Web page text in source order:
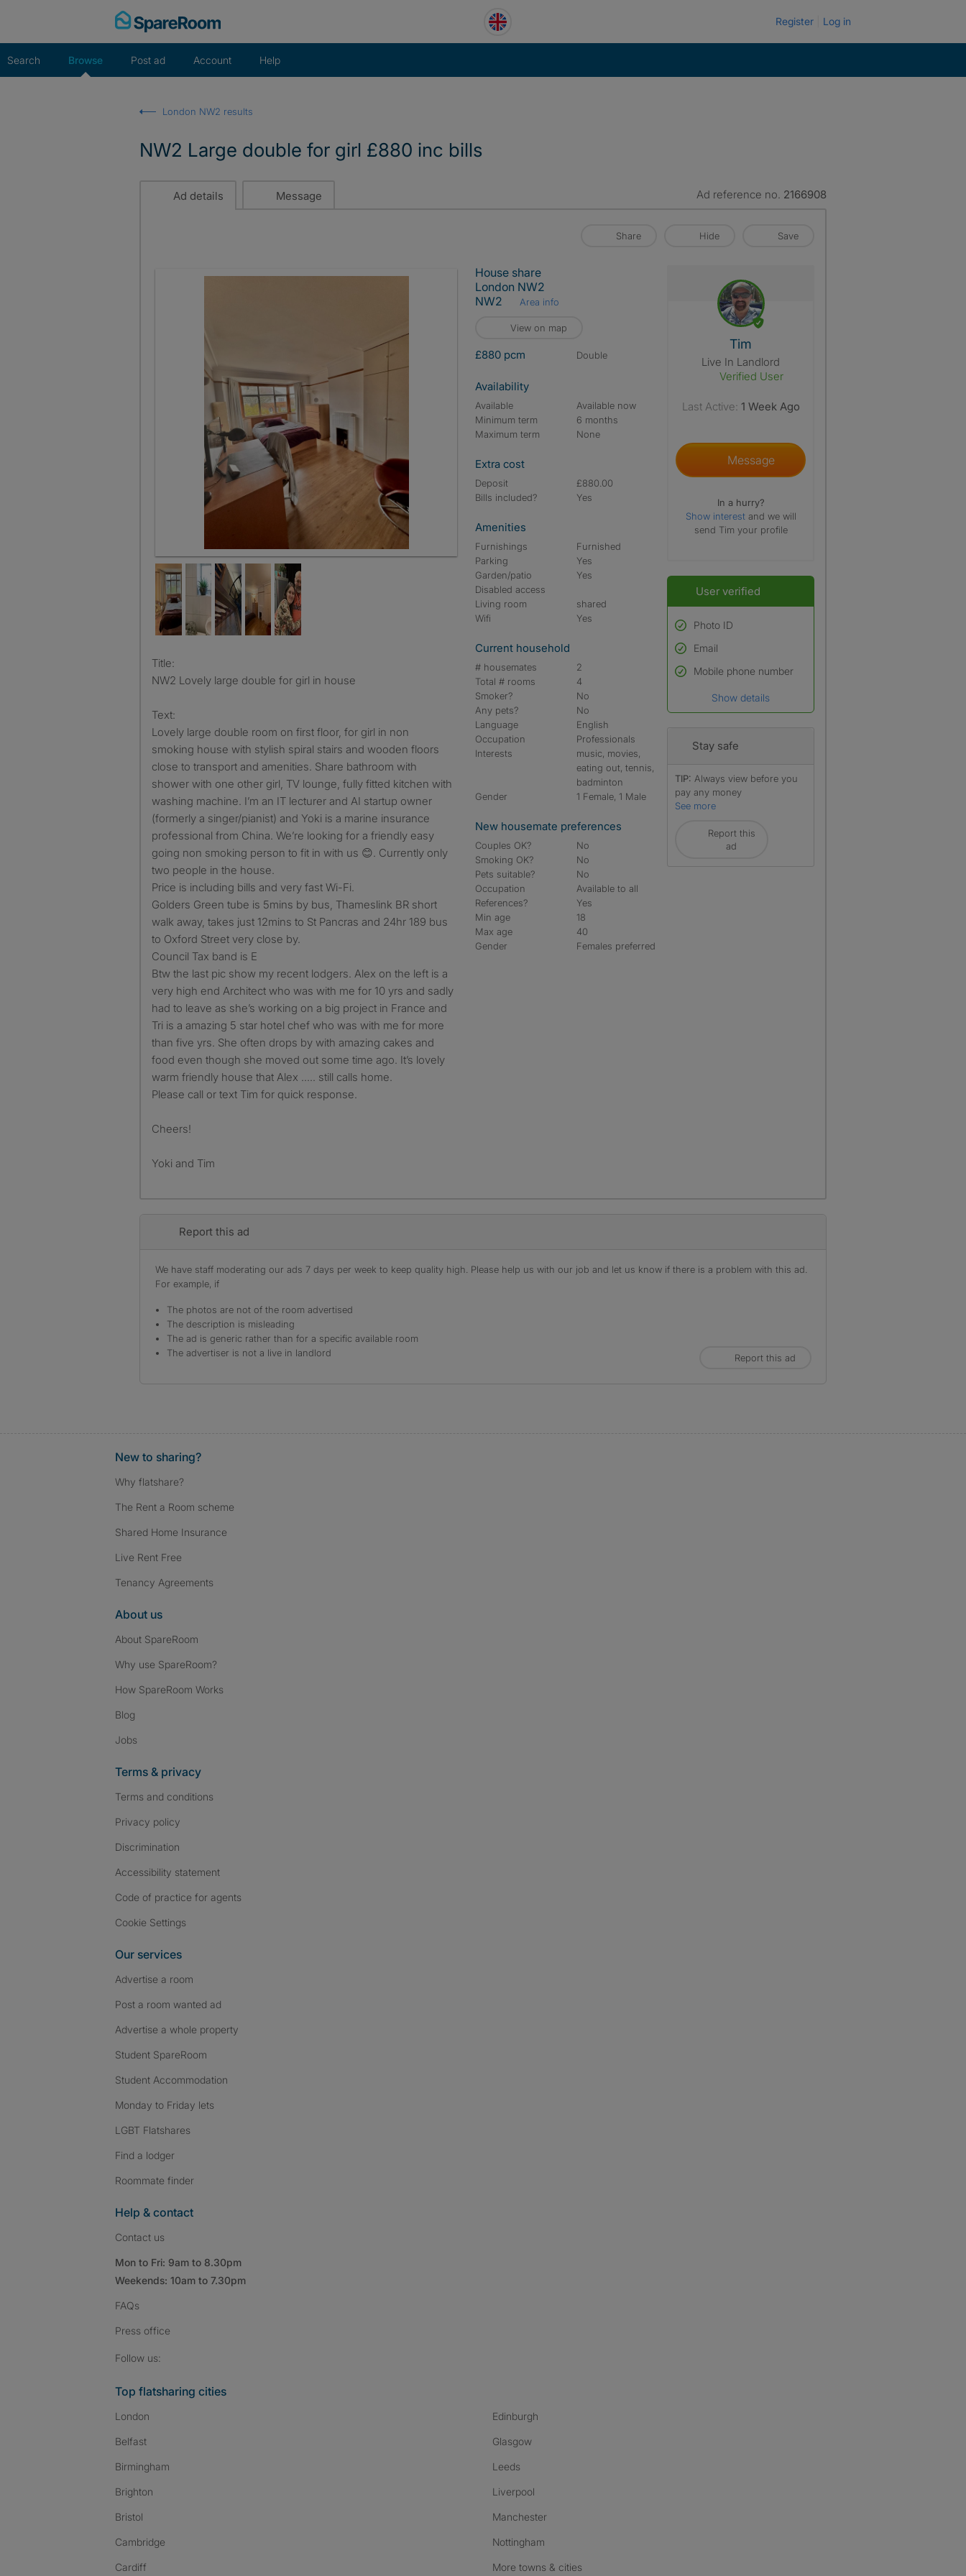
Register Log in
Search Browse Post ad Account Help
London NW2 results
NW2 Large double for girl £880 inc bills
Ad details Message Ad reference no. 2166908
Share Hide Save
Title:
NW2 Lovely large double for girl in house
Text:
Lovely large double room on first floor, for girl in non
smoking house with stylish spiral stairs and wooden floors
close to transport and amenities. Share bathroom with
shower with one other girl, TV lounge, fully fitted kitchen with
washing machine. I’m an IT lecturer and AI startup owner
(formerly a singer/pianist) and Yoki is a marine insurance
professional from China. We’re looking for a friendly easy
going non smoking person to fit in with us 😊. Currently only
two people in the house.
Price is including bills and very fast Wi-Fi.
Golders Green tube is 5mins by bus, Thameslink BR short
walk away, takes just 12mins to St Pancras and 24hr 189 bus
to Oxford Street very close by.
Council Tax band is E
Btw the last pic show my recent lodgers. Alex on the left is a
very high end Architect who was with me for 10 yrs and sadly
had to leave as she’s working on a big project in France and
Tri is a amazing 5 star hotel chef who was with me for more
than five yrs. She often drops by with amazing cakes and
food even though she moved out some time ago. It’s lovely
warm friendly house that Alex ….. still calls home.
Please call or text Tim for quick response.
Cheers!
Yoki and Tim
House share
London NW2
NW2
Area info
View on map
£880 pcm double
Availability
Available
Available now
Minimum term
6 months
Maximum term
None
Extra cost
Deposit
£880.00
Bills included?
Yes
Amenities
Furnishings
Furnished
Parking
Yes
Garden/patio
Yes
Disabled access
Living room
shared
Wifi
Yes
Current household
# housemates
2
Total # rooms
4
Smoker?
No
Any pets?
No
Language
English
Occupation
Professionals
Interests
music, movies,
eating out, tennis,
badminton
Gender
1 Female, 1 Male
New housemate preferences
Couples OK?
No
Smoking OK?
No
Pets suitable?
No
Occupation
Available to all
References?
Yes
Min age
18
Max age
40
Gender
Females preferred
View The Profile Of Tim
Tim
Live In Landlord
Verified User
Last Active: 1 Week Ago
Message
In a hurry?
Show interest and we will
send Tim your profile
User verified
Photo ID
Used to verify:
Name*
Email
Mobile phone number
Show details
Stay safe
TIP: Always view before you
pay any money
See more
Report this
ad
Report this ad
We have staff moderating our ads 7 days per week to keep quality high. Please help us with our job and let us know if there is a problem with this ad.
For example, if
The photos are not of the room advertised
The description is misleading
The ad is generic rather than for a specific available room
The advertiser is not a live in landlord
Report this ad
New to sharing?
Why flatshare?
The Rent a Room scheme
Shared Home Insurance
Live Rent Free
Tenancy Agreements
About us
About SpareRoom
Why use SpareRoom?
How SpareRoom Works
Blog
Jobs
Terms & privacy
Terms and conditions
Privacy policy
Discrimination
Accessibility statement
Code of practice for agents
Cookie Settings
Our services
Advertise a room
Post a room wanted ad
Advertise a whole property
Student SpareRoom
Student Accommodation
Monday to Friday lets
LGBT Flatshares
Find a lodger
Roommate finder
Help & contact
Contact us
Mon to Fri: 9am to 8.30pm
Weekends: 10am to 7.30pm
FAQs
Press office
Follow us:
Top flatsharing cities
London
Belfast
Birmingham
Brighton
Bristol
Cambridge
Cardiff
Edinburgh
Glasgow
Leeds
Liverpool
Manchester
Nottingham
More towns & cities